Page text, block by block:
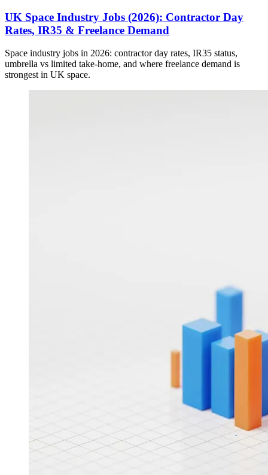
UK Space Industry Jobs (2026): Contractor Day
Rates, IR35 & Freelance Demand
Space industry jobs in 2026: contractor day rates, IR35 status,
umbrella vs limited take-home, and where freelance demand is
strongest in UK space.